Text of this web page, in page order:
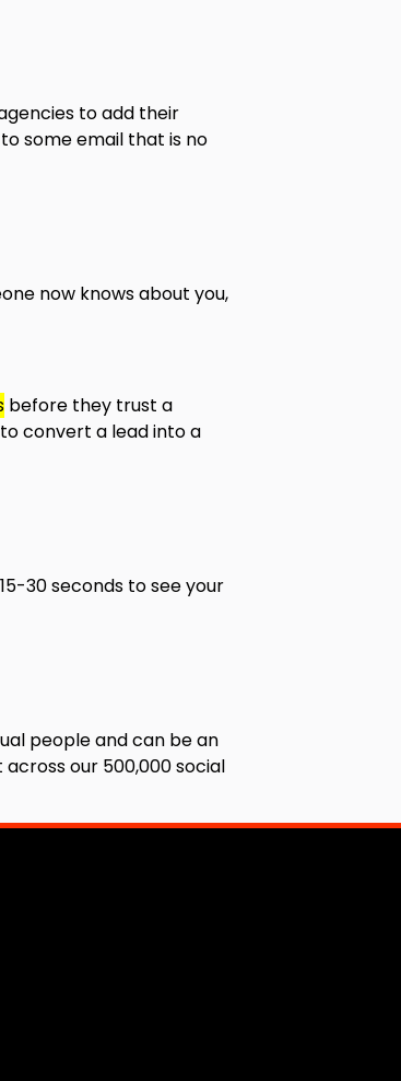
to add their
some email that is no
now knows about you,
before they trust a
convert a lead into a
30 seconds to see your
people and can be an
our 500,000 social